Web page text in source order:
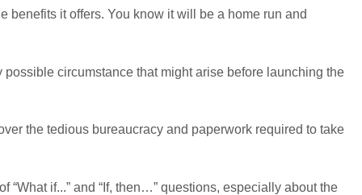
benefits it offers. You know it will be a home run and
circumstance that might arise before launching the
the tedious bureaucracy and paperwork required to take
if...” and “If, then…” questions, especially about the